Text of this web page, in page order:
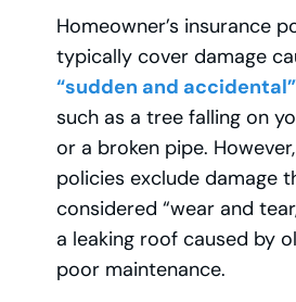
Homeowner’s insurance
typically cover damage
“sudden and accidental”
such as a tree falling on
or a broken pipe.
policies exclude damage
considered “wear and
a leaking roof caused by
poor maintenance.